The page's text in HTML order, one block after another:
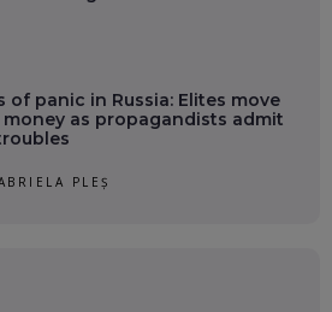
of panic in Russia: Elites move
as propagandists admit
PLEȘ